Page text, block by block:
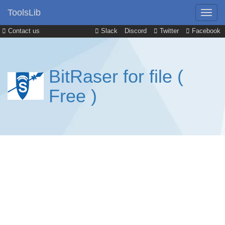
Contact us Slack Discord Twitter Facebook
ToolsLib
BitRaser for file (
Free )